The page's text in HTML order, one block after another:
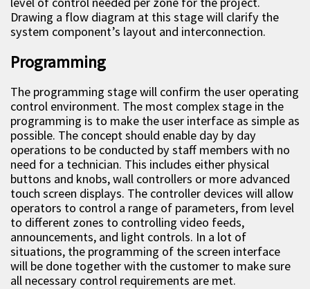
Drawing a flow diagram at this stage will clarify the
system component’s layout and interconnection.
Programming
The programming stage will confirm the user operating
control environment. The most complex stage in the
programming is to make the user interface as simple as
possible. The concept should enable day by day
operations to be conducted by staff members with no
need for a technician. This includes either physical
buttons and knobs, wall controllers or more advanced
touch screen displays. The controller devices will allow
operators to control a range of parameters, from level
to different zones to controlling video feeds,
announcements, and light controls. In a lot of
situations, the programming of the screen interface
will be done together with the customer to make sure
all necessary control requirements are met.